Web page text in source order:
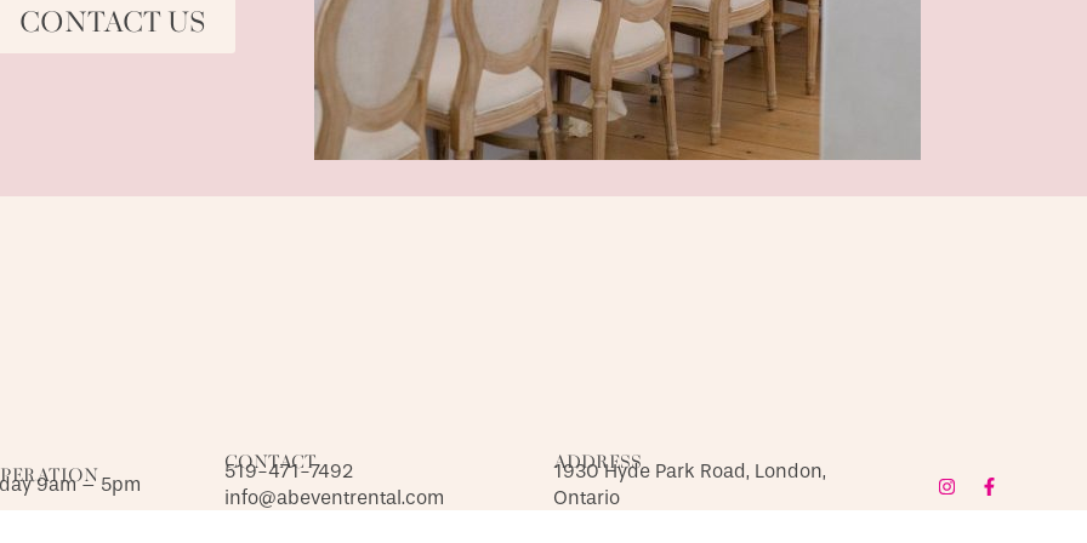
CONTACT US
9am – 5pm
CONTACT
519-471-7492
info@abeventrental.com
ADDRESS
1930 Hyde Park Road, London,
Ontario